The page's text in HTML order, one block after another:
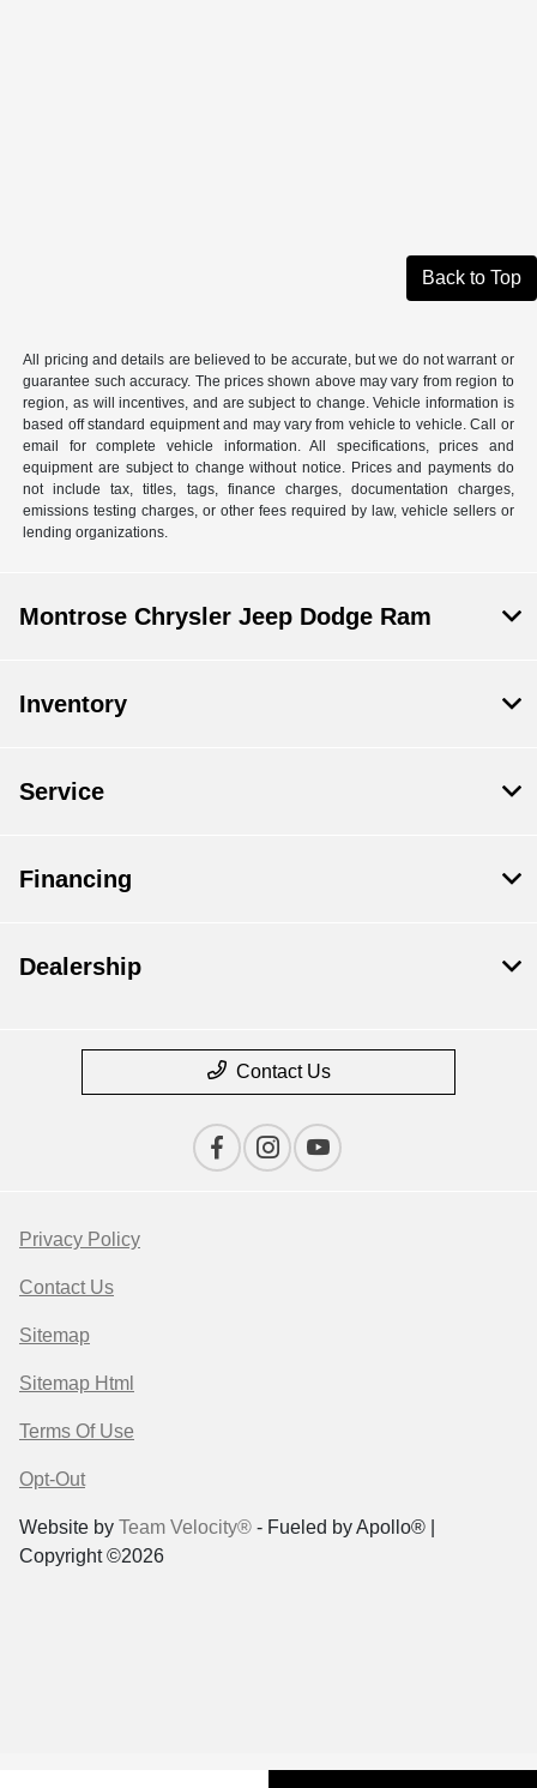
Back to Top
All pricing and details are believed to be accurate, but we do not warrant or
guarantee such accuracy. The prices shown above may vary from region to
region, as will incentives, and are subject to change. Vehicle information is
based off standard equipment and may vary from vehicle to vehicle. Call or
email for complete vehicle information. All specifications, prices and
equipment are subject to change without notice. Prices and payments do
not include tax, titles, tags, finance charges, documentation charges,
emissions testing charges, or other fees required by law, vehicle sellers or
lending organizations.
Montrose Chrysler Jeep Dodge Ram
Inventory
Service
Financing
Dealership
Contact Us
Privacy Policy
Contact Us
Sitemap
Sitemap Html
Terms Of Use
Opt-Out
Website by Team Velocity® - Fueled by Apollo® |
Copyright ©2026